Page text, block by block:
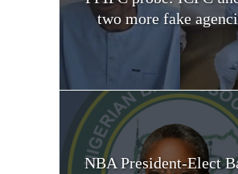
two more fake
NBA President-Elect